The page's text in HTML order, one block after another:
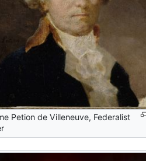
Petion de Villeneuve, Federalist